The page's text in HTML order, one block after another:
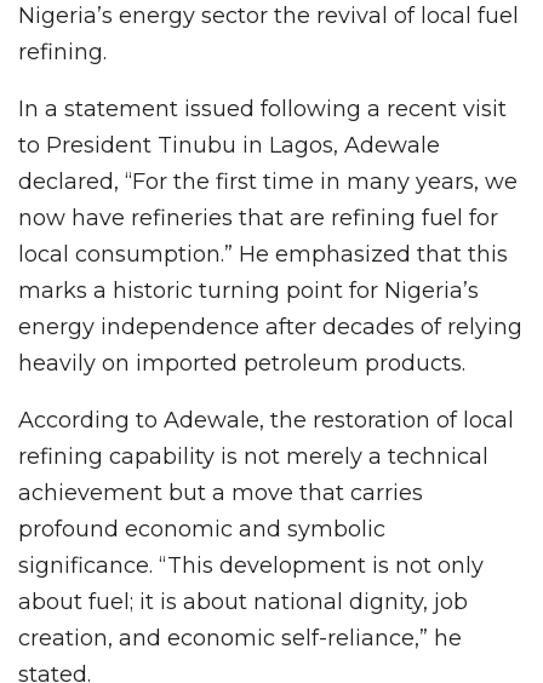
Nigeria’s energy sector the revival of local fuel
refining.
In a statement issued following a recent visit
to President Tinubu in Lagos, Adewale
declared, “For the first time in many years, we
now have refineries that are refining fuel for
local consumption.” He emphasized that this
marks a historic turning point for Nigeria’s
energy independence after decades of relying
heavily on imported petroleum products.
According to Adewale, the restoration of local
refining capability is not merely a technical
achievement but a move that carries
profound economic and symbolic
significance. “This development is not only
about fuel; it is about national dignity, job
creation, and economic self-reliance,” he
stated.